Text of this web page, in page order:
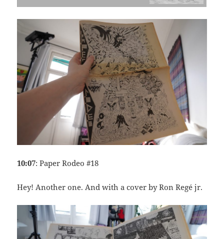
10:07: Paper Rodeo #18
Hey! Another one. And with a cover by Ron Regé jr.